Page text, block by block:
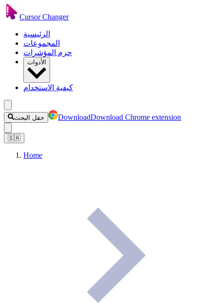
Cursor Changer
الرئيسية
المجموعات
حزم المؤشرات
الأدوات
كيفية الاستخدام
حقل البحث DownloadDownload Chrome extension
🇸🇦
Home